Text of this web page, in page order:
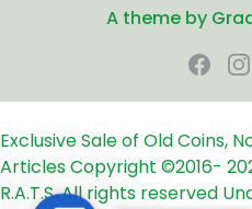
A theme by
Exclusive Sale of Old Coins,
ArticlesCopyright ©2016-
R.A.T.S. All rights reserved